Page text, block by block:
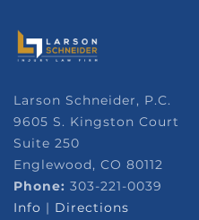
Larson Schneider, P.C.
9605 S. Kingston Court
Suite 250
Englewood, CO 80112
Phone: 303-221-0039
Info | Directions